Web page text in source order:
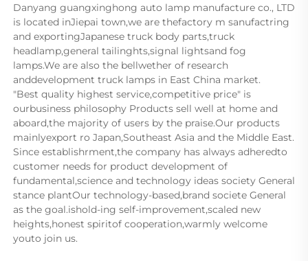
Danyang guangxinghong auto lamp manufacture co., LTD
is located inJiepai town,we are thefactory m sanufactring
and exportingJapanese truck body parts,truck
headlamp,general tailinghts,signal lightsand fog
lamps.We are also the bellwether of research
anddevelopment truck lamps in East China market.
"Best quality highest service,competitive price" is
ourbusiness philosophy Products sell well at home and
aboard,the majority of users by the praise.Our products
mainlyexport ro Japan,Southeast Asia and the Middle East.
Since establishrment,the company has always adheredto
customer needs for product development of
fundamental,science and technology ideas society General
stance plantOur technology-based,brand societe General
as the goal.ishold-ing self-improvement,scaled new
heights,honest spiritof cooperation,warmly welcome
youto join us.